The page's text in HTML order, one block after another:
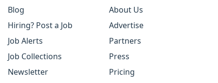
Blog
Hiring? Post a Job
Job Alerts
Job Collections
Newsletter
About Us
Advertise
Partners
Press
Pricing